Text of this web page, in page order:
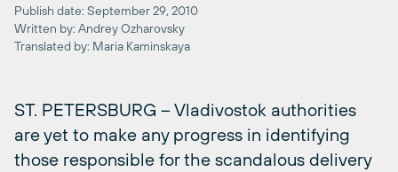
Publish date: September 29, 2010
Written by: Andrey Ozharovsky
Translated by: Maria Kaminskaya
ST. PETERSBURG – Vladivostok authorities
are yet to make any progress in identifying
those responsible for the scandalous delivery